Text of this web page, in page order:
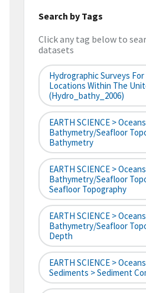
Search by Tags
Click any tag below to
datasets
Hydrographic Surveys
Locations Within The
(hydro_bathy_2006)
EARTH SCIENCE >
Bathymetry/Seafloor
Bathymetry
EARTH SCIENCE >
Bathymetry/Seafloor
Seafloor Topography
EARTH SCIENCE >
Bathymetry/Seafloor
Depth
EARTH SCIENCE >
Sediments > Sediment